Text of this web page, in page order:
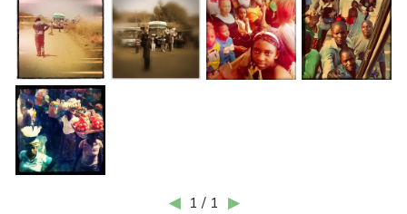
◀ 1 / 1 ▶